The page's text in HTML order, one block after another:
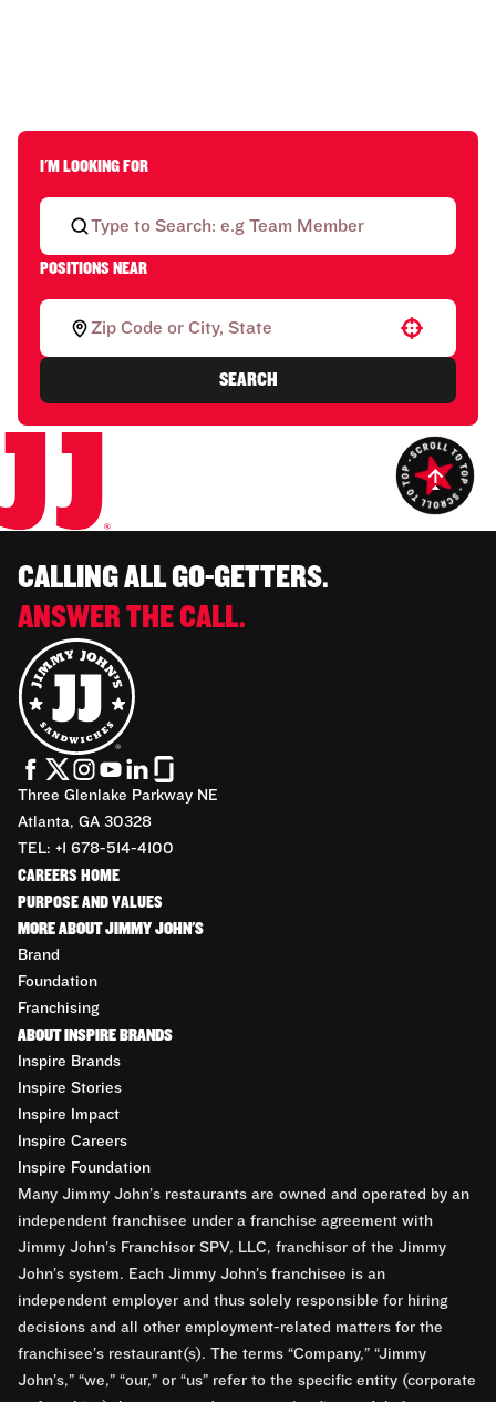
I'M LOOKING FOR
POSITIONS NEAR
Use your location
SEARCH
CALLING ALL GO-GETTERS.
ANSWER THE CALL.
Three Glenlake Parkway NE
Atlanta, GA 30328
TEL: +1 678-514-4100
CAREERS HOME
PURPOSE AND VALUES
MORE ABOUT JIMMY JOHN'S
Brand
Foundation
Franchising
ABOUT INSPIRE BRANDS
Inspire Brands
Inspire Stories
Inspire Impact
Inspire Careers
Inspire Foundation
Many Jimmy John’s restaurants are owned and operated by an
independent franchisee under a franchise agreement with
Jimmy John’s Franchisor SPV, LLC, franchisor of the Jimmy
John’s system. Each Jimmy John’s franchisee is an
independent employer and thus solely responsible for hiring
decisions and all other employment-related matters for the
franchisee’s restaurant(s). The terms “Company,” “Jimmy
John’s,” “we,” “our,” or “us” refer to the specific entity (corporate